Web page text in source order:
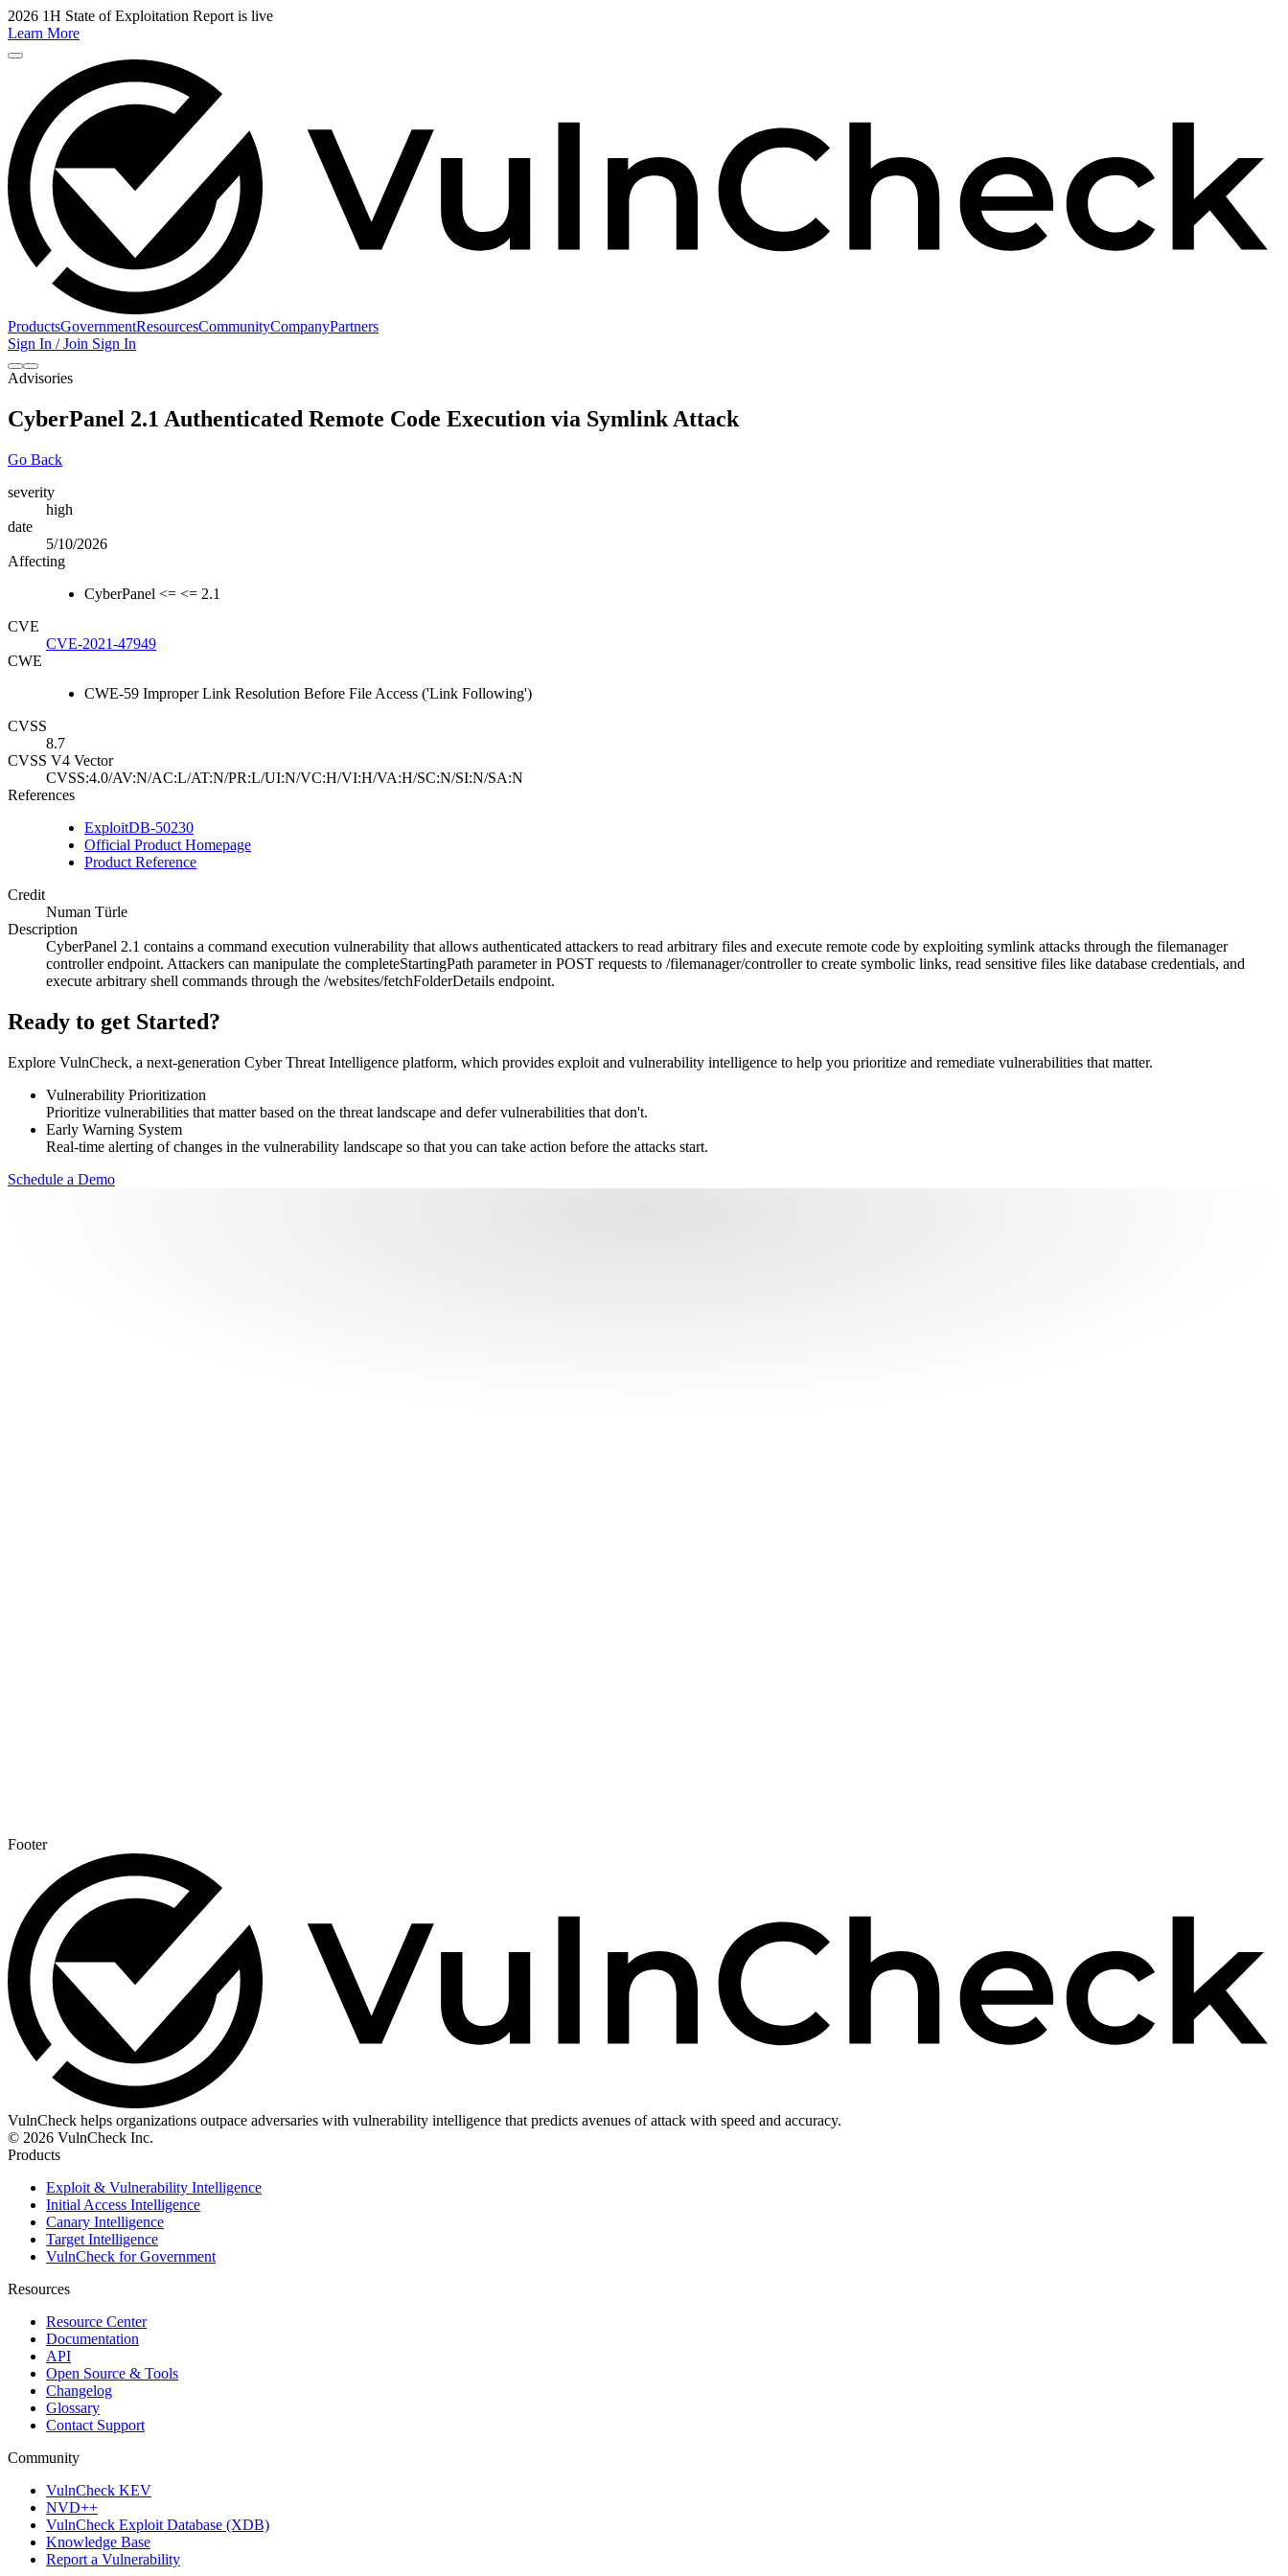
2026 1H State of Exploitation Report is live
Learn More
ProductsGovernmentResourcesCommunityCompanyPartners
Sign In / Join Sign In
Advisories
CyberPanel 2.1 Authenticated Remote Code Execution via Symlink Attack
Go Back
severity
high
date
5/10/2026
Affecting
CyberPanel <= <= 2.1
CVE
CVE-2021-47949
CWE
CWE-59 Improper Link Resolution Before File Access ('Link Following')
CVSS
8.7
CVSS V4 Vector
CVSS:4.0/AV:N/AC:L/AT:N/PR:L/UI:N/VC:H/VI:H/VA:H/SC:N/SI:N/SA:N
References
ExploitDB-50230
Official Product Homepage
Product Reference
Credit
Numan Türle
Description
CyberPanel 2.1 contains a command execution vulnerability that allows authenticated attackers to read arbitrary files and execute remote code by exploiting symlink attacks through the filemanager
controller endpoint. Attackers can manipulate the completeStartingPath parameter in POST requests to /filemanager/controller to create symbolic links, read sensitive files like database credentials, and
execute arbitrary shell commands through the /websites/fetchFolderDetails endpoint.
Ready to get Started?
Explore VulnCheck, a next-generation Cyber Threat Intelligence platform, which provides exploit and vulnerability intelligence to help you prioritize and remediate vulnerabilities that matter.
Vulnerability Prioritization
Prioritize vulnerabilities that matter based on the threat landscape and defer vulnerabilities that don't.
Early Warning System
Real-time alerting of changes in the vulnerability landscape so that you can take action before the attacks start.
Schedule a Demo
Footer
VulnCheck helps organizations outpace adversaries with vulnerability intelligence that predicts avenues of attack with speed and accuracy.
© 2026 VulnCheck Inc.
Products
Exploit & Vulnerability Intelligence
Initial Access Intelligence
Canary Intelligence
Target Intelligence
VulnCheck for Government
Resources
Resource Center
Documentation
API
Open Source & Tools
Changelog
Glossary
Contact Support
Community
VulnCheck KEV
NVD++
VulnCheck Exploit Database (XDB)
Knowledge Base
Report a Vulnerability